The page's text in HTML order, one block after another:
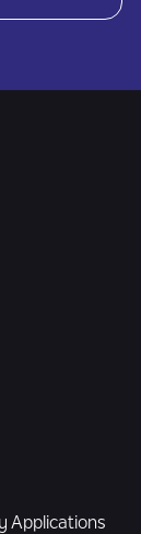
Applications